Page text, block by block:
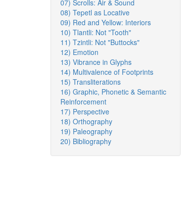
07) Scrolls: Air & Sound
08) Tepetl as Locative
09) Red and Yellow: Interiors
10) Tlantli: Not "Tooth"
11) Tzintli: Not "Buttocks"
12) Emotion
13) Vibrance in Glyphs
14) Multivalence of Footprints
15) Transliterations
16) Graphic, Phonetic & Semantic
Reinforcement
17) Perspective
18) Orthography
19) Paleography
20) Bibliography